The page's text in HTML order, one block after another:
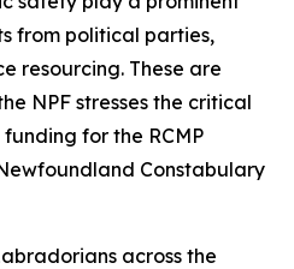
from political parties,
resourcing. These are
NPF stresses the critical
for the RCMP
Constabulary
across the